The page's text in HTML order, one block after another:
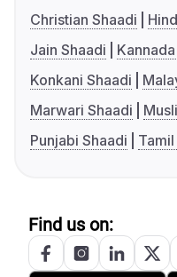
Christian Shaadi
Jain Shaadi
Konkani Shaadi
Marwari Shaadi
Punjabi Shaadi
Find us on: